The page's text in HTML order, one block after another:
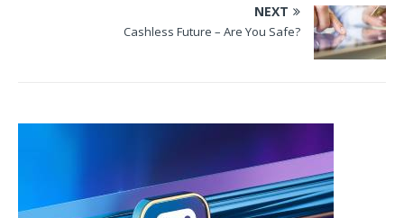
NEXT
Cashless Future – Are You Safe?